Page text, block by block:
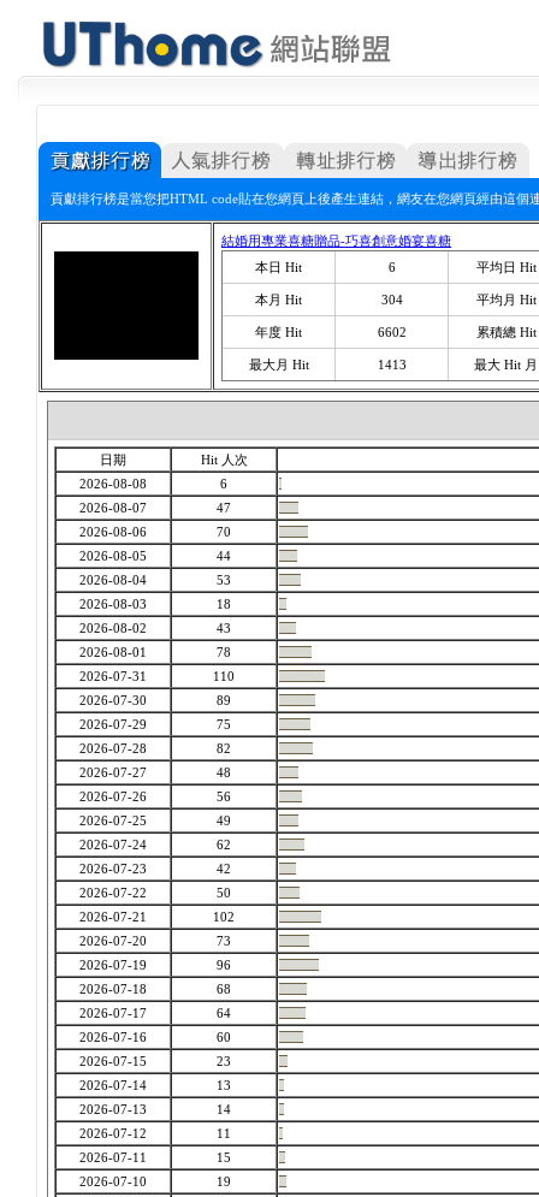
貢獻排行榜是當您把HTML code貼在您網頁上後產生連結，網友在您網頁經由這
結婚用專業喜糖贈品-巧喜創意婚宴喜糖
本日 Hit
6 平均日 Hit
本月 Hit 304 平均月 Hit
年度 Hit 6602 累積總 Hit
最大月 Hit 1413 最大 Hit 月
日期
Hit 人次
2026-08-08
6
2026-08-07
47
2026-08-06
70
2026-08-05
44
2026-08-04
53
2026-08-03
18
2026-08-02
43
2026-08-01
78
2026-07-31
110
2026-07-30
89
2026-07-29
75
2026-07-28
82
2026-07-27
48
2026-07-26
56
2026-07-25
49
2026-07-24
62
2026-07-23
42
2026-07-22
50
2026-07-21
102
2026-07-20
73
2026-07-19
96
2026-07-18
68
2026-07-17
64
2026-07-16
60
2026-07-15
23
2026-07-14
13
2026-07-13
14
2026-07-12
11
2026-07-11
15
2026-07-10
19